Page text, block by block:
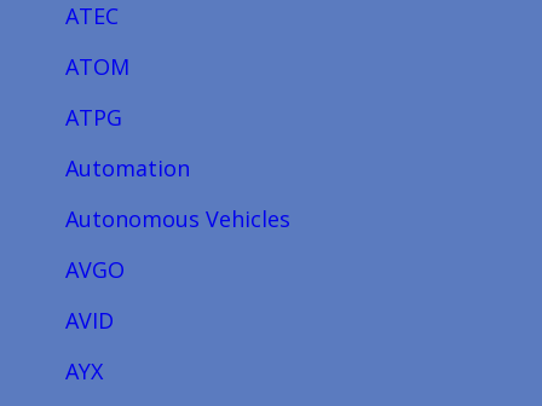
ATEC
ATOM
ATPG
Automation
Autonomous Vehicles
AVGO
AVID
AYX